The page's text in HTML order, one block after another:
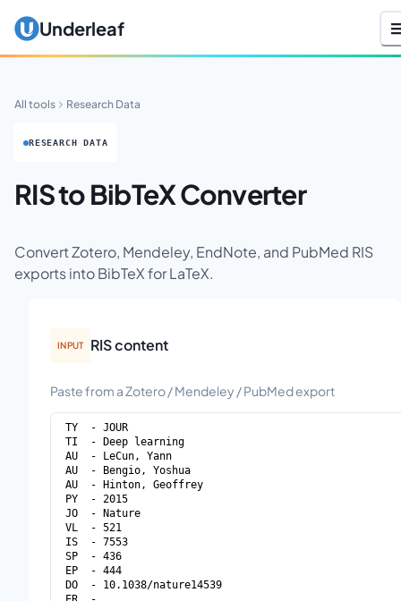
Underleaf
All tools Research Data
RESEARCH DATA
RIS to BibTeX Converter
Convert Zotero, Mendeley, EndNote, and PubMed RIS
exports into BibTeX for LaTeX.
INPUT RIS content
Paste from a Zotero / Mendeley / PubMed export